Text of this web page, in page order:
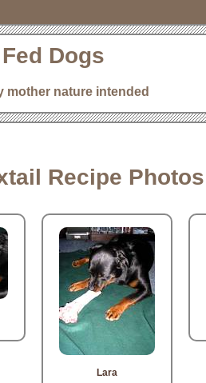
Dogs
mother nature intended
Recipe Photos
Lara